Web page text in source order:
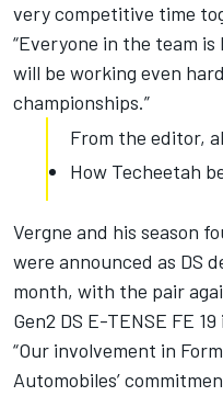
very competitive time
“Everyone in the team
will be working even
championships.”
From the editor,
How Techeetah
Vergne and his season
were announced as DS
month, with the pair
Gen2 DS E-TENSE FE
“Our involvement in
Automobiles’